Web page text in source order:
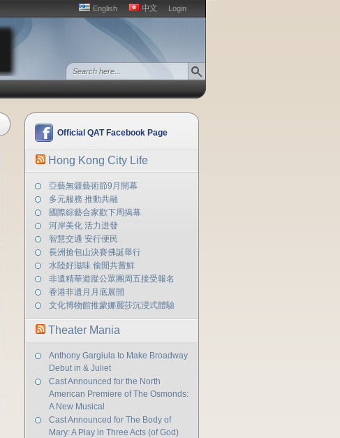
English 中文 Login
Official QAT Facebook Page
Hong Kong City Life
亞藝無疆藝術節9月開幕
多元服務 推動共融
國際綜藝合家歡下周揭幕
河岸美化 活力迸發
智慧交通 安行便民
長洲搶包山決賽佛誕舉行
水陸好滋味 偷閒共嘗鮮
非遺精華遊蹤公眾團周五接受報名
香港非遺月月底展開
文化博物館推蒙娜麗莎沉浸式體驗
Theater Mania
Anthony Gargiula to Make Broadway
Debut in & Juliet
Cast Announced for the North
American Premiere of The Osmonds:
A New Musical
Cast Announced for The Body of
Mary: A Play in Three Acts (of God)